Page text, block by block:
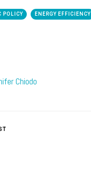
POLICY ENERGY EFFICIENCY
Chiodo